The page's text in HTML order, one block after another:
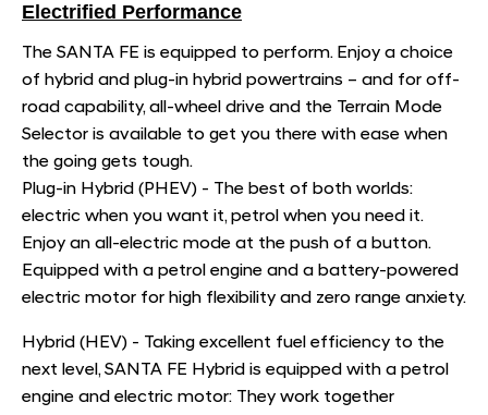
Electrified Performance
The SANTA FE is equipped to perform. Enjoy a choice
of hybrid and plug-in hybrid powertrains – and for off-
road capability, all-wheel drive and the Terrain Mode
Selector is available to get you there with ease when
the going gets tough.
Plug-in Hybrid (PHEV) - The best of both worlds:
electric when you want it, petrol when you need it.
Enjoy an all-electric mode at the push of a button.
Equipped with a petrol engine and a battery-powered
electric motor for high flexibility and zero range anxiety.
Hybrid (HEV) - Taking excellent fuel efficiency to the
next level, SANTA FE Hybrid is equipped with a petrol
engine and electric motor: They work together